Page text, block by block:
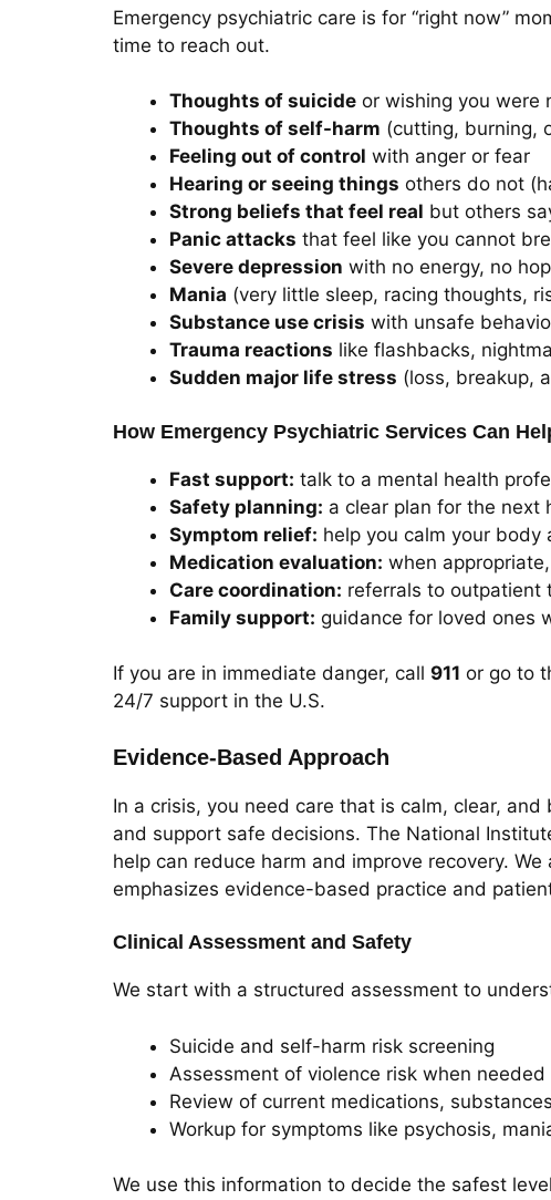
Emergency psychiatric care is for “right now”
time to reach out.
Thoughts of suicide or wishing you were
Thoughts of self-harm (cutting, burning,
Feeling out of control with anger or fear
Hearing or seeing things others do not
Strong beliefs that feel real but others
Panic attacks that feel like you cannot
Severe depression with no energy, no
Mania (very little sleep, racing thoughts,
Substance use crisis with unsafe
Trauma reactions like flashbacks,
Sudden major life stress (loss, breakup,
How Emergency Psychiatric Services Can
Fast support: talk to a mental health
Safety planning: a clear plan for the next
Symptom relief: help you calm your body
Medication evaluation: when
Care coordination: referrals to outpatient
Family support: guidance for loved ones
If you are in immediate danger, call 911 or go to
24/7 support in the U.S.
Evidence-Based Approach
In a crisis, you need care that is calm, clear,
and support safe decisions. The National
help can reduce harm and improve recovery.
emphasizes evidence-based practice and
Clinical Assessment and Safety
We start with a structured assessment to
Suicide and self-harm risk screening
Assessment of violence risk when needed
Review of current medications,
Workup for symptoms like psychosis,
We use this information to decide the safest